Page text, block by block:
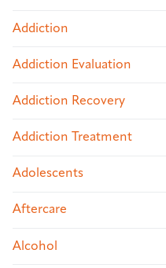
Addiction
Addiction Evaluation
Addiction Recovery
Addiction Treatment
Adolescents
Aftercare
Alcohol